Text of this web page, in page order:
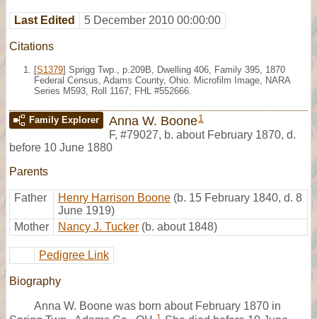
Last Edited 5 December 2010 00:00:00
Citations
[S1379] Sprigg Twp., p.209B, Dwelling 406, Family 395, 1870
Federal Census, Adams County, Ohio. Microfilm Image, NARA
Series M593, Roll 1167; FHL #552666.
Family Explorer Anna W. Boone1
F, #79027, b. about February 1870, d.
before 10 June 1880
Parents
Father Henry Harrison Boone (b. 15 February 1840, d. 8
June 1919)
Mother
Nancy J. Tucker (b. about 1848)
Pedigree Link
Biography
Anna W. Boone was born about February 1870 in